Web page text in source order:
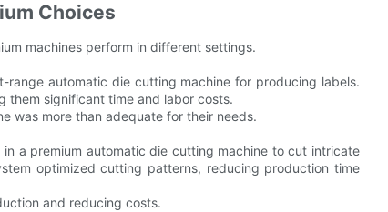
Choices
machines perform in different settings.
automatic die cutting machine for producing labels.
them significant time and labor costs.
was more than adequate for their needs.
a premium automatic die cutting machine to cut intricate
optimized cutting patterns, reducing production time
and reducing costs.